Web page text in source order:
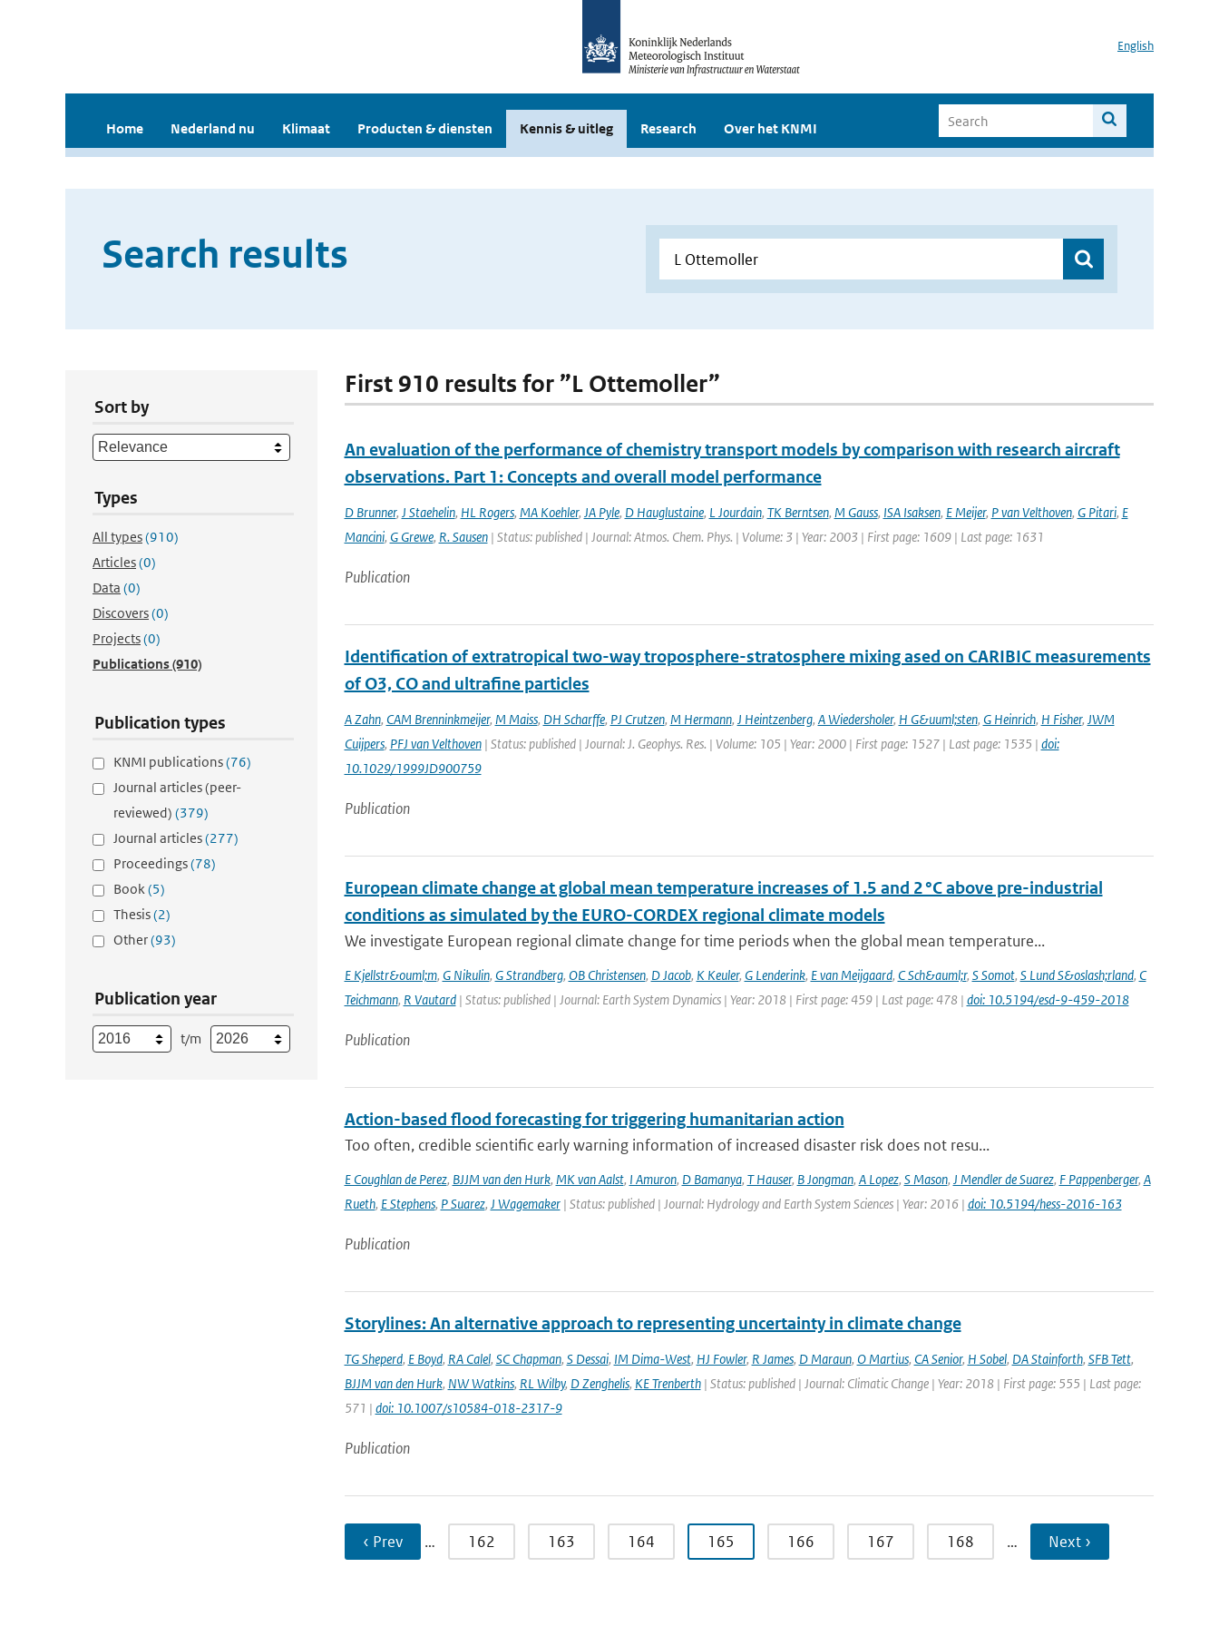
English
Home Nederland nu Klimaat Producten & diensten Kennis & uitleg Research Over het KNMI
Search results
Sort by
Types
All types(910)
Articles(0)
Data (0)
Discovers(0)
Projects(0)
Publications(910)
Publication types
KNMI publications(76)
Journal articles (peer-
reviewed) (379)
Journal articles(277)
Proceedings(78)
Book(5)
Thesis(2)
Other(93)
Publication year
t/m
First 910 results for ”L Ottemoller”
An evaluation of the performance of chemistry transport models by comparison with research aircraft
observations. Part 1: Concepts and overall model performance
D Brunner, J Staehelin, HL Rogers, MA Koehler, JA Pyle, D Hauglustaine, L Jourdain, TK Berntsen, M Gauss, ISA Isaksen, E Meijer, P van Velthoven, G Pitari, E
Mancini, G Grewe, R. Sausen| Status: published | Journal: Atmos. Chem. Phys. | Volume: 3 | Year: 2003 | First page: 1609 | Last page: 1631
Publication
Identification of extratropical two-way troposphere-stratosphere mixing ased on CARIBIC measurements
of O3, CO and ultrafine particles
A Zahn, CAM Brenninkmeijer, M Maiss, DH Scharffe, PJ Crutzen, M Hermann, J Heintzenberg, A Wiedersholer, H G&uuml;sten, G Heinrich, H Fisher, JWM
Cuijpers, PFJ van Velthoven| Status: published | Journal: J. Geophys. Res. | Volume: 105 | Year: 2000 | First page: 1527 | Last page: 1535 | doi:
10.1029/1999JD900759
Publication
European climate change at global mean temperature increases of 1.5 and 2 °C above pre-industrial
conditions as simulated by the EURO-CORDEX regional climate models
We investigate European regional climate change for time periods when the global mean temperature...
E Kjellstr&ouml;m, G Nikulin, G Strandberg, OB Christensen, D Jacob, K Keuler, G Lenderink, E van Meijgaard, C Sch&auml;r, S Somot, S Lund S&oslash;rland, C
Teichmann, R Vautard| Status: published | Journal: Earth System Dynamics | Year: 2018 | First page: 459 | Last page: 478 | doi: 10.5194/esd-9-459-2018
Publication
Action-based flood forecasting for triggering humanitarian action
Too often, credible scientific early warning information of increased disaster risk does not resu...
E Coughlan de Perez, BJJM van den Hurk, MK van Aalst, I Amuron, D Bamanya, T Hauser, B Jongman, A Lopez, S Mason, J Mendler de Suarez, F Pappenberger, A
Rueth, E Stephens, P Suarez, J Wagemaker| Status: published | Journal: Hydrology and Earth System Sciences | Year: 2016 | doi: 10.5194/hess-2016-163
Publication
Storylines: An alternative approach to representing uncertainty in climate change
TG Sheperd, E Boyd, RA Calel, SC Chapman, S Dessai, IM Dima-West, HJ Fowler, R James, D Maraun, O Martius, CA Senior, H Sobel, DA Stainforth, SFB Tett,
BJJM van den Hurk, NW Watkins, RL Wilby, D Zenghelis, KE Trenberth| Status: published | Journal: Climatic Change | Year: 2018 | First page: 555 | Last page:
571 | doi: 10.1007/s10584-018-2317-9
Publication
‹ Prev … 162 163 164 165 166 167 168 … Next ›